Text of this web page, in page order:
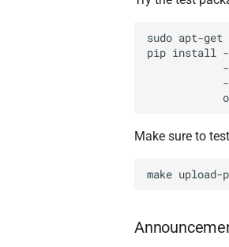
sudo apt-
pip install
Make sure to